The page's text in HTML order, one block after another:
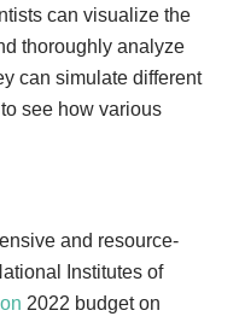
can visualize the
thoroughly analyze
can simulate different
see how various
and resource-
Institutes of
2022 budget on